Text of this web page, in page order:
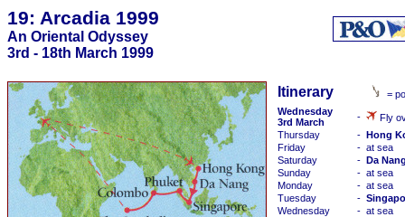
19: Arcadia 1999
An Oriental Odyssey
3rd - 18th March 1999
Itinerary
=
Wednesday
3rd March
-
Fly
Thursday
- Hong
Friday
- at sea
Saturday
- Da
Sunday
- at sea
Monday
- at sea
Tuesday
-
Wednesday
- at sea